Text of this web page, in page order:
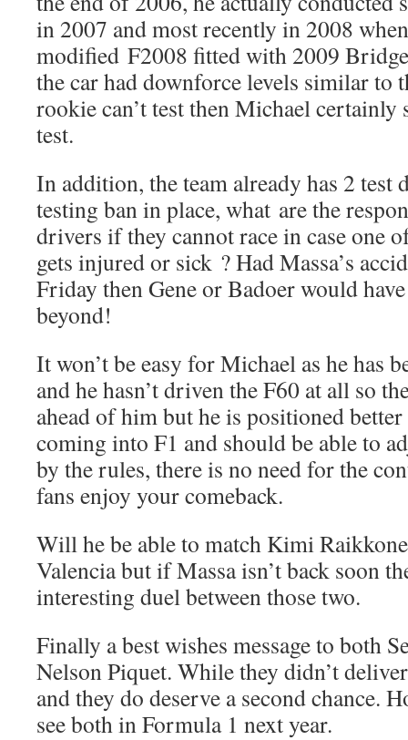
in 2007 and most recently in 2008
modified F2008 fitted with 2009
the car had downforce levels similar to
rookie can’t test then Michael certainly
test.
In addition, the team already has 2 test
testing ban in place, what are the
drivers if they cannot race in case one
gets injured or sick ? Had Massa’s
Friday then Gene or Badoer would
beyond!
It won’t be easy for Michael as he has
and he hasn’t driven the F60 at all so
ahead of him but he is positioned
coming into F1 and should be able to
by the rules, there is no need for the
fans enjoy your comeback.
Will he be able to match Kimi
Valencia but if Massa isn’t back soon
interesting duel between those two.
Finally a best wishes message to both
Nelson Piquet. While they didn’t
and they do deserve a second chance.
see both in Formula 1 next year.